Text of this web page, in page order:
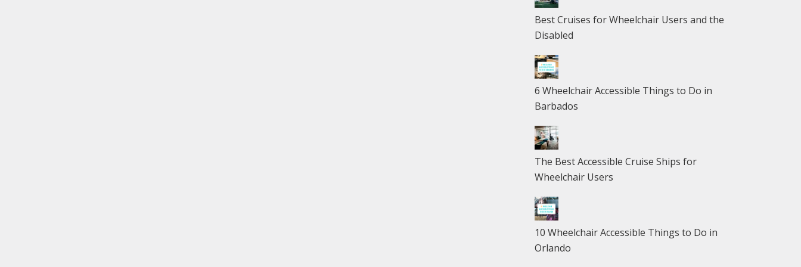
Best Cruises for Wheelchair Users and the
Disabled
6 Wheelchair Accessible Things to Do in
Barbados
The Best Accessible Cruise Ships for
Wheelchair Users
10 Wheelchair Accessible Things to Do in
Orlando